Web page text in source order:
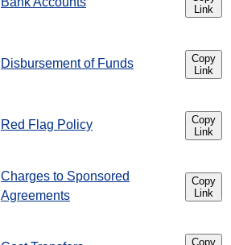
Link
Disbursement of Funds
Copy
Link
Red Flag Policy
Copy
Link
Charges to Sponsored
Agreements
Copy
Link
Copy